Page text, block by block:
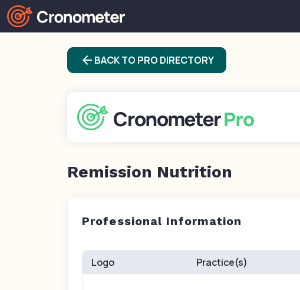
arrow_back BACK TO PRO DIRECTORY
Remission Nutrition
Professional Information
Logo Practice(s)